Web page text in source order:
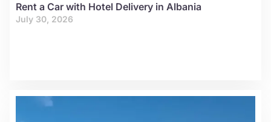
Rent a Car with Hotel Delivery in Albania
July 30, 2026